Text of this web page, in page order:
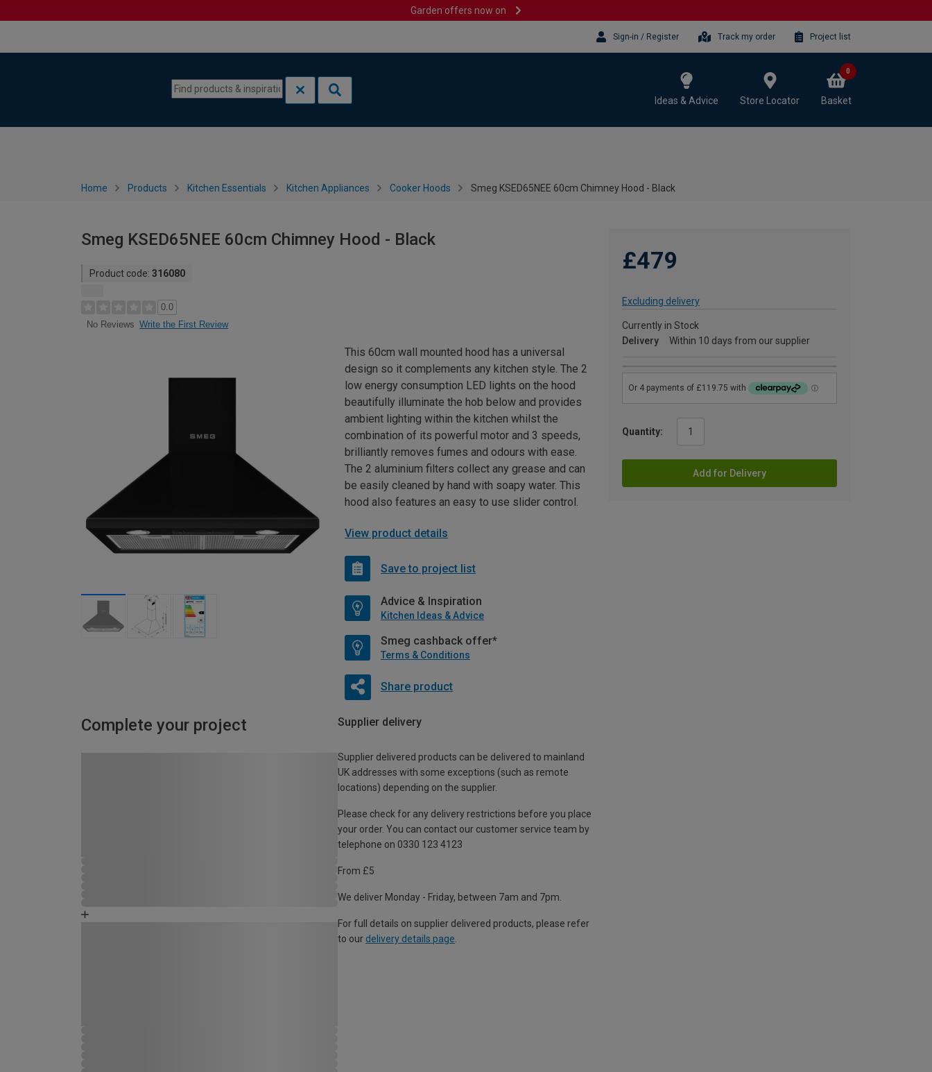
Garden offers now on
Sign-in / Register Track my order Project list
Ideas & Advice Store Locator Basket
0
Home Products Kitchen Essentials Kitchen Appliances Cooker Hoods Smeg KSED65NEE 60cm Chimney Hood - Black
Smeg KSED65NEE 60cm Chimney Hood - Black
Product code: 316080
0.0
No Reviews Write the First Review
£479
Excluding delivery
Currently in Stock
Delivery
Within 10 days from our supplier
Quantity:
Add for Delivery
This 60cm wall mounted hood has a universal
design so it complements any kitchen style. The 2
low energy consumption LED lights on the hood
beautifully illuminate the hob below and provides
ambient lighting within the kitchen whilst the
combination of its powerful motor and 3 speeds,
brilliantly removes fumes and odours with ease.
The 2 aluminium filters collect any grease and can
be easily cleaned by hand with soapy water. This
hood also features an easy to use slider control.
View product details
Save to project list
Advice & Inspiration
Kitchen Ideas & Advice
Smeg cashback offer*
Terms & Conditions
Share product
Complete your project Supplier delivery
Supplier delivered products can be delivered to mainland
UK addresses with some exceptions (such as remote
locations) depending on the supplier.
Please check for any delivery restrictions before you place
your order. You can contact our customer service team by
telephone on 0330 123 4123
From £5
We deliver Monday - Friday, between 7am and 7pm.
For full details on supplier delivered products, please refer
to our delivery details page